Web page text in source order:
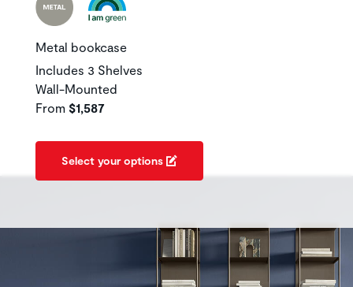
Metal bookcase
Includes 3 Shelves
Wall-Mounted
From $1,587
Select your options